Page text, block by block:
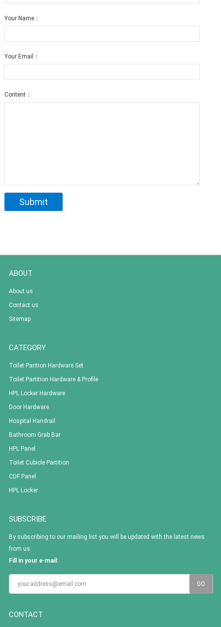
Your Name：
Your Email：
Content：
ABOUT
About us
Contact us
Sitemap
CATEGORY
Toilet Parition Hardware Set
Toilet Partition Hardware & Profile
HPL Locker Hardware
Door Hardware
Hospital Handrail
Bathroom Grab Bar
HPL Panel
Toilet Cubicle Partition
CDF Panel
HPL Locker
SUBSCRIBE
By subscribing to our mailing list you will be updated with the latest news
from us.
Fill in your e-mail:
CONTACT